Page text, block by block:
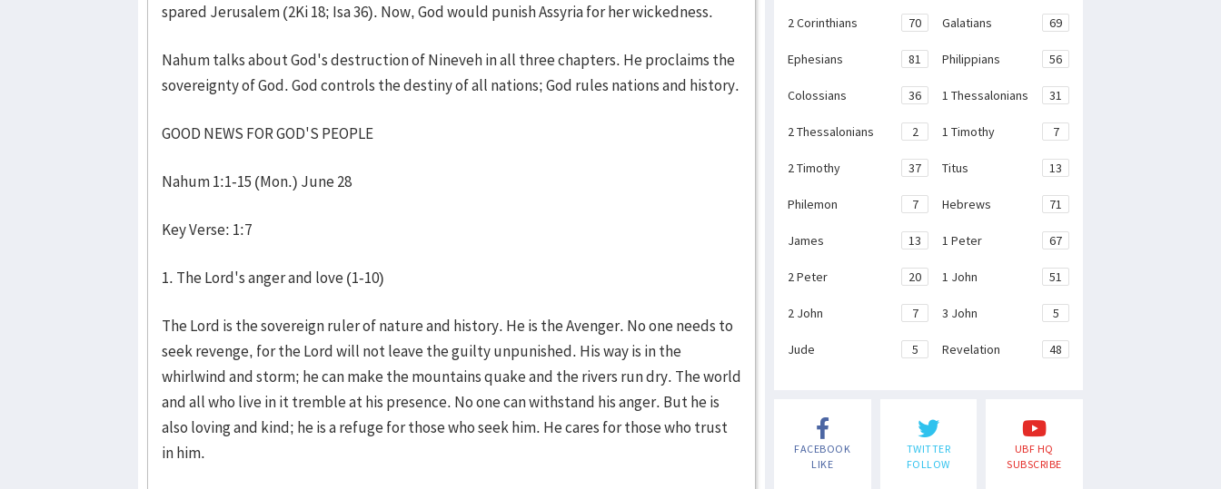
spared Jerusalem (2Ki 18; Isa 36). Now, God would punish Assyria for her wickedness.
Nahum talks about God's destruction of Nineveh in all three chapters. He proclaims the
sovereignty of God. God controls the destiny of all nations; God rules nations and history.
GOOD NEWS FOR GOD'S PEOPLE
Nahum 1:1-15 (Mon.) June 28
Key Verse: 1:7
1. The Lord's anger and love (1-10)
The Lord is the sovereign ruler of nature and history. He is the Avenger. No one needs to
seek revenge, for the Lord will not leave the guilty unpunished. His way is in the
whirlwind and storm; he can make the mountains quake and the rivers run dry. The world
and all who live in it tremble at his presence. No one can withstand his anger. But he is
also loving and kind; he is a refuge for those who seek him. He cares for those who trust
in him.
2 Corinthians 70 Galatians 69
Ephesians 81 Philippians 56
Colossians 36 1 Thessalonians 31
2 Thessalonians 2 1 Timothy 7
2 Timothy 37 Titus 13
Philemon 7 Hebrews 71
James 13 1 Peter 67
2 Peter 20 1 John 51
2 John 7 3 John 5
Jude 5 Revelation 48
FACEBOOK
LIKE
TWITTER
FOLLOW
UBF HQ
SUBSCRIBE